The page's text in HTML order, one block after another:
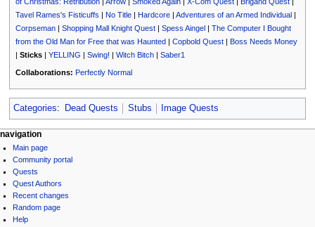
Tavel Rames's Fisticuffs | No Title| Hardcore| Adventures of an Armed Individual|
Corpseman| Shopping Mall Knight Quest| Spess Aingel| The Computer I Bought
from the Old Man for Free that was Haunted| Copbold Quest| Boss Needs Money
| Sticks| YELLING | Swing! | Witch Bitch| Saber1
Collaborations: Perfectly Normal
Categories: Dead Quests Stubs Image Quests
N
a
g
a
page actions
page
discussion
read
view
source
history
personal tools
log
in
navigation
Main page
Community portal
Quests
Quest Authors
Recent changes
Random page
Help